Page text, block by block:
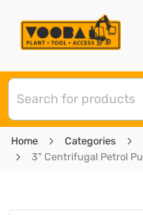
Home Categories
3" Centrifugal Petrol